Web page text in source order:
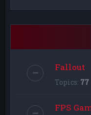
Fallout
Topics: 77
FPS